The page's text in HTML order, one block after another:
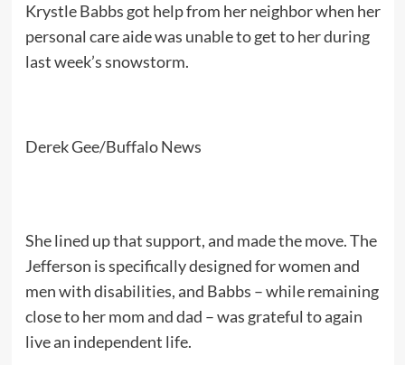
Krystle Babbs got help from her neighbor when her
personal care aide was unable to get to her during
last week’s snowstorm.
Derek Gee/Buffalo News
She lined up that support, and made the move. The
Jefferson is specifically designed for women and
men with disabilities, and Babbs – while remaining
close to her mom and dad – was grateful to again
live an independent life.